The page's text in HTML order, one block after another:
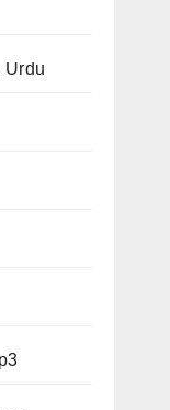
Urdu